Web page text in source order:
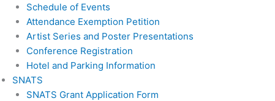
Schedule of Events
Attendance Exemption Petition
Artist Series and Poster Presentations
Conference Registration
Hotel and Parking Information
SNATS
SNATS Grant Application Form